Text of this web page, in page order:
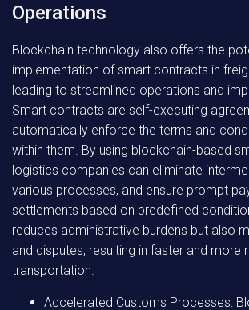
Operations
Blockchain technology also offers the
implementation of smart contracts in
leading to streamlined operations and
Smart contracts are self-executing
automatically enforce the terms and
within them. By using blockchain-based
logistics companies can eliminate
various processes, and ensure prompt
settlements based on predefined
reduces administrative burdens but also
and disputes, resulting in faster and more
transportation.
Accelerated Customs Processes: